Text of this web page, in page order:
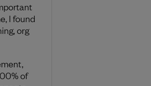
I found
org
of